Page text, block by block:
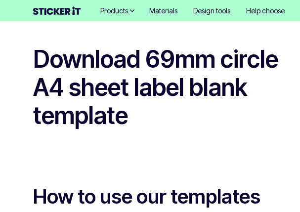
Products Materials Design tools Help choose
Download 69mm circle
A4 sheet label blank
template
How to use our templates